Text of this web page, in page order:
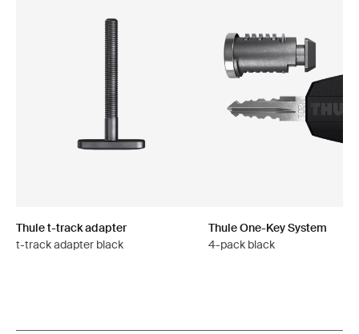
Thule t-track adapter
t-track adapter black
Thule One-Key System
4-pack black